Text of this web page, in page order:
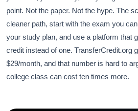
point. Not the paper. Not the hype. The
cleaner path, start with the exam you
your study plan, and use a platform that
credit instead of one. TransferCredit.org
$29/month, and that number is hard to
college class can cost ten times more.